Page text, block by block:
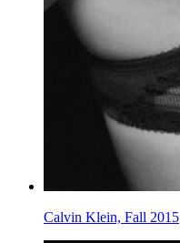
Calvin Klein, Fall 2015